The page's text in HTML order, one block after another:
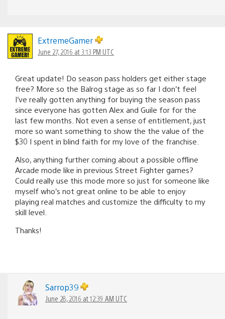
ExtremeGamer
June 27, 2016 at 3:13 PM UTC
Great update! Do season pass holders get either stage
free? More so the Balrog stage as so far I don’t feel
I’ve really gotten anything for buying the season pass
since everyone has gotten Alex and Guile for for the
last few months. Not even a sense of entitlement, just
more so want something to show the the value of the
$30 I spent in blind faith for my love of the franchise.
Also, anything further coming about a possible offline
Arcade mode like in previous Street Fighter games?
Could really use this mode more so just for someone like
myself who’s not great online to be able to enjoy
playing real matches and customize the difficulty to my
skill level.
Thanks!
Sarrop39
June 28, 2016 at 12:39 AM UTC